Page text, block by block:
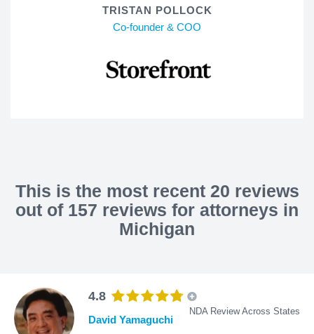
TRISTAN POLLOCK
Co-founder & COO
This is the most recent 20 reviews
out of 157 reviews for attorneys in
Michigan
4.8
NDA Review Across States
David Yamaguchi